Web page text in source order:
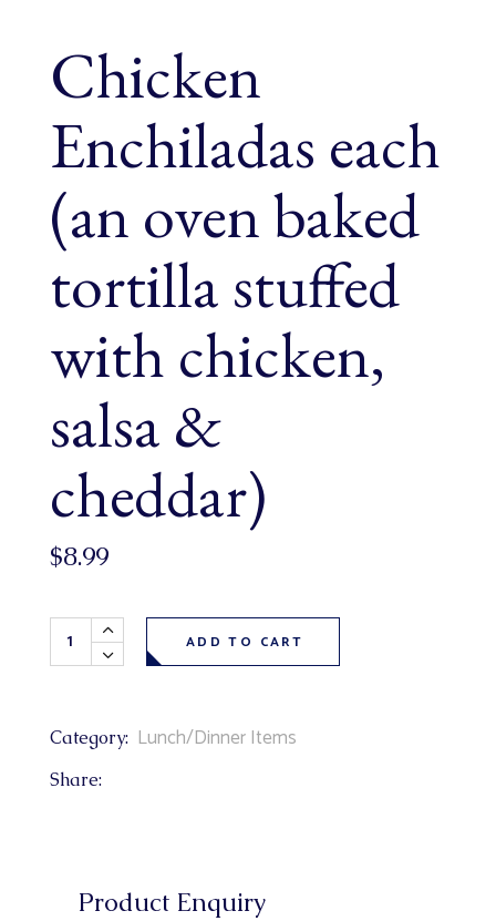
Chicken
Enchiladas each
(an oven baked
tortilla stuffed
with chicken,
salsa &
cheddar)
$8.99
Chicken Enchiladas each (an oven baked tortilla stuffed
ADD TO CART
Category: Lunch/Dinner Items
Share:
Product Enquiry